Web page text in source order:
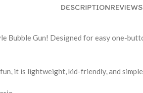
DESCRIPTION
Bubble Gun! Designed for easy one-
it is lightweight, kid-friendly, and